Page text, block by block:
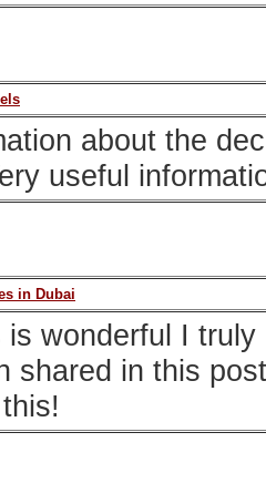
about the
useful
in Dubai
is wonderful I
shared in this